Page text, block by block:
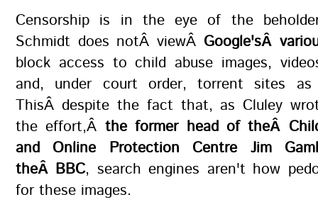
Censorship is in the eye of the
Schmidt does notÂ viewÂ Google'sÂ
block access to child abuse images,
and, under court order, torrent sites as
ThisÂ despite the fact that, as Cluley
the effort,Â the former head of theÂ
and Online Protection Centre Jim
theÂ BBC, search engines aren't how
for these images.